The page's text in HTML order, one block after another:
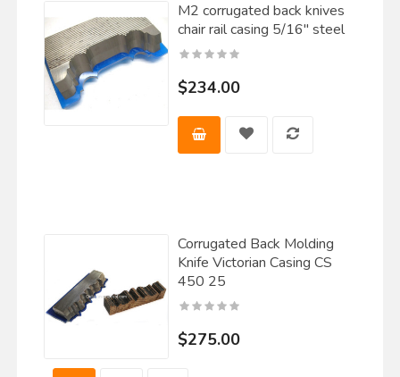
M2 corrugated back knives
chair rail casing 5/16" steel
$234.00
Corrugated Back Molding
Knife Victorian Casing CS
450 25
$275.00